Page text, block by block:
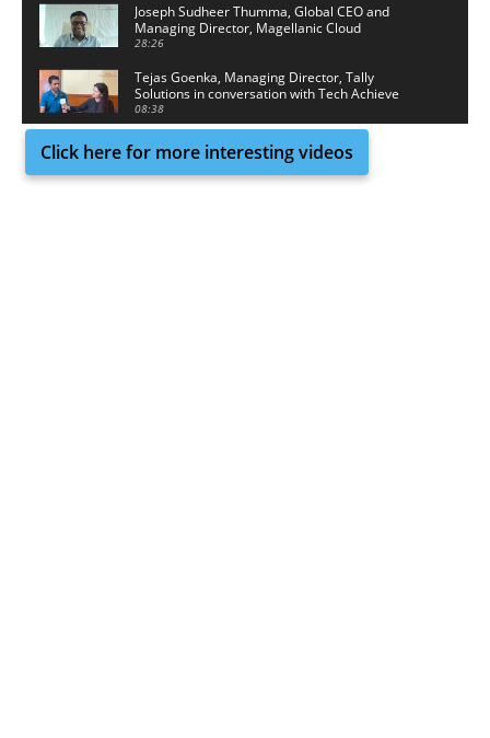
Joseph Sudheer Thumma, Global CEO and
Managing Director, Magellanic Cloud
28:26
Tejas Goenka, Managing Director, Tally
Solutions in conversation with Tech Achieve
Media
08:38
Click here for more interesting videos